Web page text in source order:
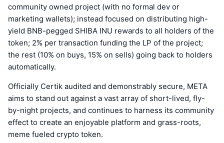
community owned project (with no formal dev or
marketing wallets); instead focused on distributing high-
yield BNB-pegged SHIBA INU rewards to all holders of the
token; 2% per transaction funding the LP of the project;
the rest (10% on buys, 15% on sells) going back to holders
automatically.
Officially Certik audited and demonstrably secure, META
aims to stand out against a vast array of short-lived, fly-
by-night projects, and continues to harness its community
effect to create an enjoyable platform and grass-roots,
meme fueled crypto token.